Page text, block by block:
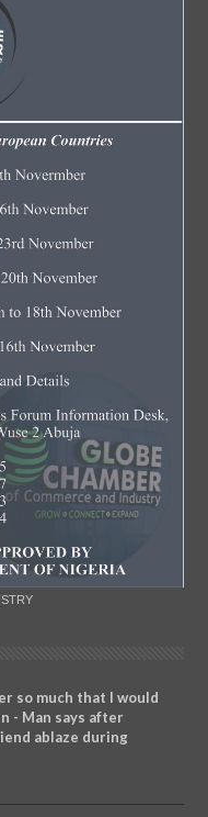
so much that I would
- Man says after
ablaze during